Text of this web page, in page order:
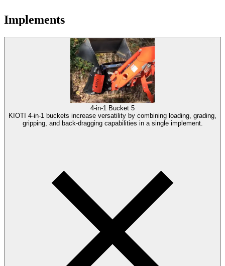
Implements
4-in-1 Bucket 5
KIOTI 4-in-1 buckets increase versatility by combining loading, grading,
gripping, and back-dragging capabilities in a single implement.